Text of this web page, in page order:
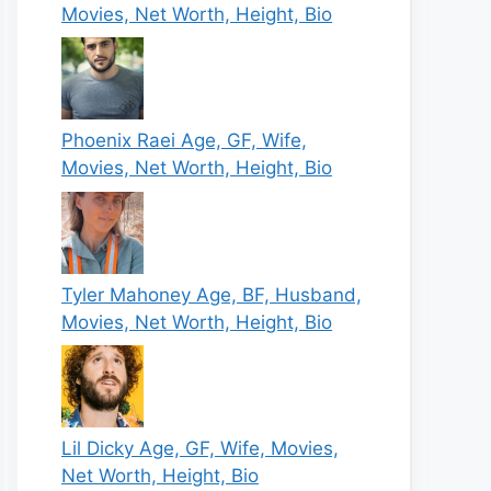
Movies, Net Worth, Height, Bio
Phoenix Raei Age, GF, Wife,
Movies, Net Worth, Height, Bio
Tyler Mahoney Age, BF, Husband,
Movies, Net Worth, Height, Bio
Lil Dicky Age, GF, Wife, Movies,
Net Worth, Height, Bio